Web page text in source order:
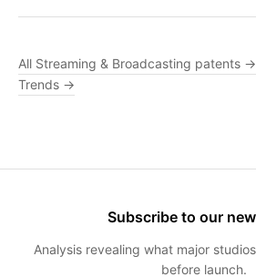
All Streaming & Broadcasting patents →
Trends →
Subscribe to our
Analysis revealing what major
before launch.